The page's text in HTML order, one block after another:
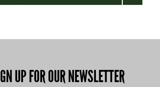
UP FOR OUR NEWSLETTER